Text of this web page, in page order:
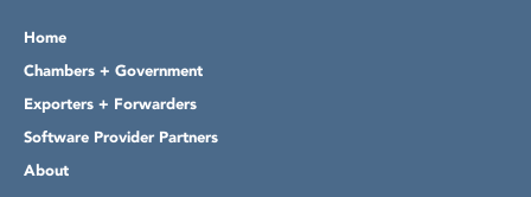
Home
Chambers + Government
Exporters + Forwarders
Software Provider Partners
About